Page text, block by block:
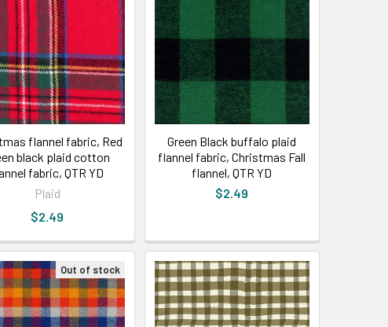
flannel fabric, Red
black plaid cotton
fabric, QTR YD
Plaid
$2.49
Green Black buffalo plaid
flannel fabric, Christmas Fall
flannel, QTR YD
$2.49
Out of stock